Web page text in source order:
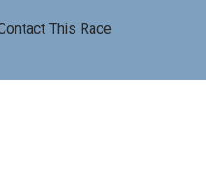
This Race